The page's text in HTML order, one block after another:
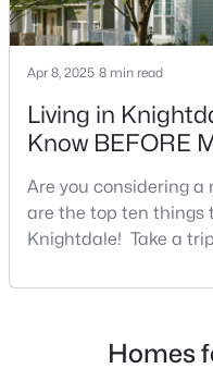
Knightdale, NC
279
Listed
85
Avg. Days
on Site
Raleigh
Apr 8, 2025 8 min read
Living in
Know BEFORE
Are you considering a
are the top ten things
Knightdale! Take a
crossroads of I-540
Knightdale is a
of Raleigh and is one
Homes